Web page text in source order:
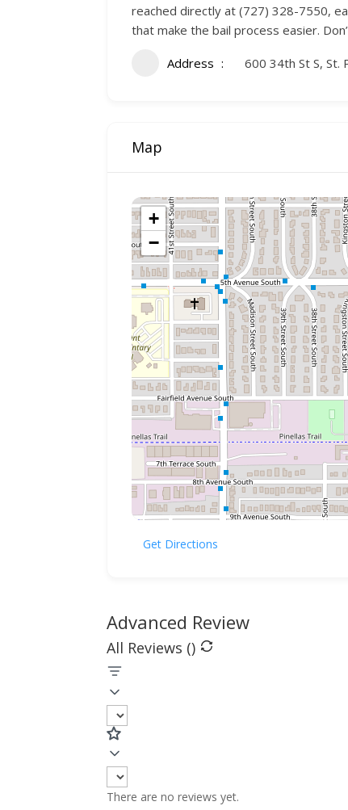
reached directly at (727) 328-7550,
that make the bail process easier.
Address 600 34th St S, St.
Map
+
−
Get Directions
Advanced Review
All Reviews ()
There are no reviews yet.